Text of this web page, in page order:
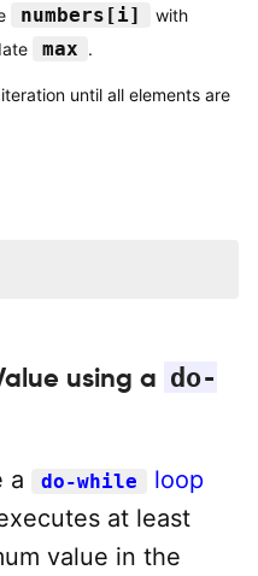
numbers[i] with
max .
until all elements are
using a do-
a do-while
loop
at least
value in the